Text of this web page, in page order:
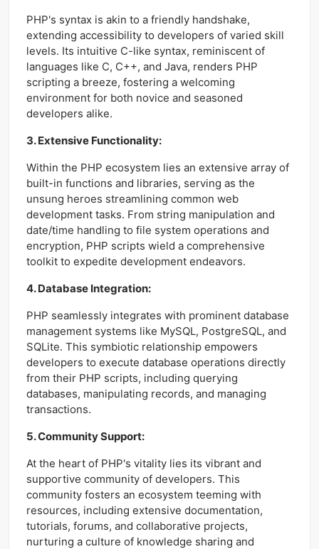
PHP's syntax is akin to a friendly handshake,
extending accessibility to developers of varied skill
levels. Its intuitive C-like syntax, reminiscent of
languages like C, C++, and Java, renders PHP
scripting a breeze, fostering a welcoming
environment for both novice and seasoned
developers alike.
3. Extensive Functionality:
Within the PHP ecosystem lies an extensive array of
built-in functions and libraries, serving as the
unsung heroes streamlining common web
development tasks. From string manipulation and
date/time handling to file system operations and
encryption, PHP scripts wield a comprehensive
toolkit to expedite development endeavors.
4. Database Integration:
PHP seamlessly integrates with prominent database
management systems like MySQL, PostgreSQL, and
SQLite. This symbiotic relationship empowers
developers to execute database operations directly
from their PHP scripts, including querying
databases, manipulating records, and managing
transactions.
5. Community Support:
At the heart of PHP's vitality lies its vibrant and
supportive community of developers. This
community fosters an ecosystem teeming with
resources, including extensive documentation,
tutorials, forums, and collaborative projects,
nurturing a culture of knowledge sharing and